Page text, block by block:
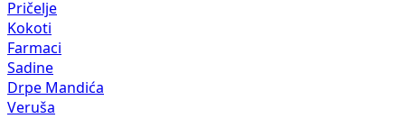
Pričelje
Kokoti
Farmaci
Sadine
Drpe Mandića
Veruša